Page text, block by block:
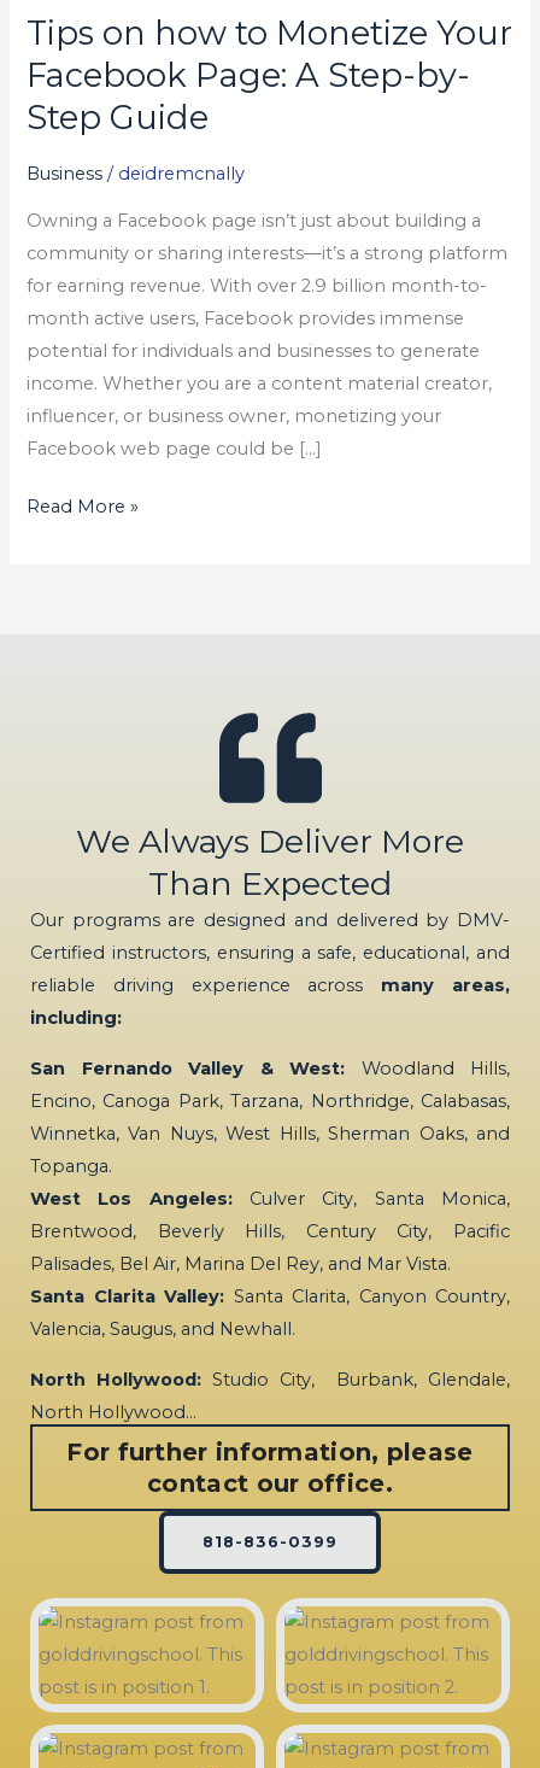
Tips on how to Monetize Your
Facebook Page: A Step-by-
Step Guide
Business / deidremcnally
Owning a Facebook page isn’t just about building a
community or sharing interests—it’s a strong platform
for earning revenue. With over 2.9 billion month-to-
month active users, Facebook provides immense
potential for individuals and businesses to generate
income. Whether you are a content material creator,
influencer, or business owner, monetizing your
Facebook web page could be […]
Tips
on
how
to
Facebook
Page:
A
Step-
by-
Step
Guide
Read More »
We Always Deliver More
Than Expected
Our programs are designed and delivered by DMV-
Certified instructors, ensuring a safe, educational, and
reliable driving experience across many areas,
including:
San Fernando Valley & West: Woodland Hills,
Encino, Canoga Park, Tarzana, Northridge, Calabasas,
Winnetka, Van Nuys, West Hills, Sherman Oaks, and
Topanga.
West Los Angeles:Culver City, Santa Monica,
Brentwood, Beverly Hills, Century City, Pacific
Palisades, Bel Air, Marina Del Rey, and Mar Vista.
Santa Clarita Valley: Santa Clarita, Canyon Country,
Valencia, Saugus, and Newhall.
North Hollywood: Studio City, Burbank, Glendale,
North Hollywood…
For further information, please
contact our office.
818-836-0399